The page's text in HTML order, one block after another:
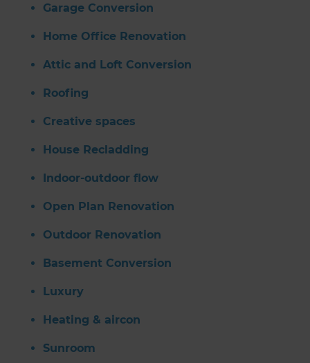
Garage Conversion
Home Office Renovation
Attic and Loft Conversion
Roofing
Creative spaces
House Recladding
Indoor-outdoor flow
Open Plan Renovation
Outdoor Renovation
Basement Conversion
Luxury
Heating & aircon
Sunroom